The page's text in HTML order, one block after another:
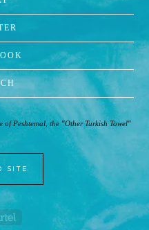
Peshtemal, the "Other Turkish Towel"
SITE
Powered by Big Cartel